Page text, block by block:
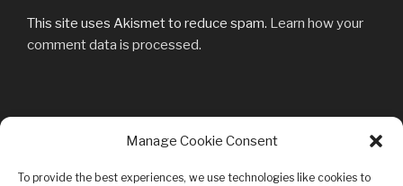
Manage Cookie Consent
To provide the best experiences, we use technologies like cookies to
This site uses Akismet to reduce spam. Learn how your
comment data is processed.
0001931861_100